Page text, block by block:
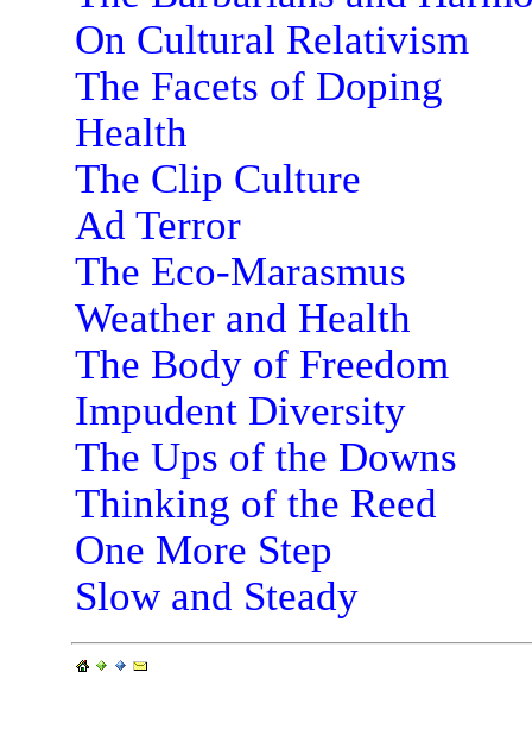
On Cultural Relativism
The Facets of Doping
Health
The Clip Culture
Ad Terror
The Eco-Marasmus
Weather and Health
The Body of Freedom
Impudent Diversity
The Ups of the Downs
Thinking of the Reed
One More Step
Slow and Steady